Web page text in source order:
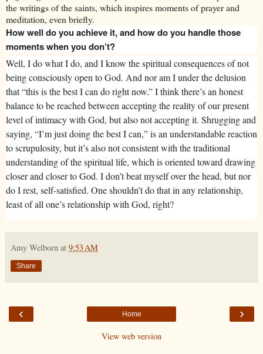
the writings of the saints, which inspires moments of prayer and
meditation, even briefly.
How well do you achieve it, and how do you handle those
moments when you don’t?
Well, I do what I do, and I know the spiritual consequences of not
being consciously open to God. And nor am I under the delusion
that “this is the best I can do right now.” I think there’s an honest
balance to be reached between accepting the reality of our present
level of intimacy with God, but also not accepting it. Shrugging and
saying, “I’m just doing the best I can,” is an understandable reaction
to scrupulosity, but it’s also not consistent with the traditional
understanding of the spiritual life, which is oriented toward drawing
closer and closer to God. I don’t beat myself over the head, but nor
do I rest, self-satisfied. One shouldn’t do that in any relationship,
least of all one’s relationship with God, right?
Amy Welborn at 9:53 AM
Share
‹ ›
Home
View web version